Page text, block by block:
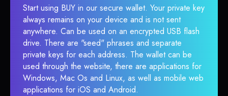
Start using BUY in our secure wallet. Your private key
always remains on your device and is not sent
anywhere. Can be used on an encrypted USB flash
drive. There are "seed" phrases and separate
private keys for each address. The wallet can be
used through the website, there are applications for
Windows, Mac Os and Linux, as well as mobile web
applications for iOS and Android.